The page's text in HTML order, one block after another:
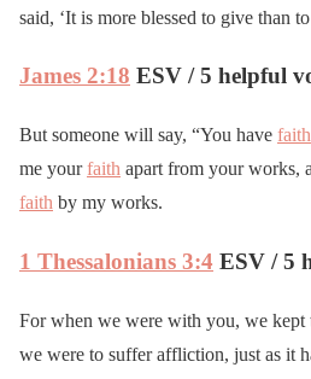
said, ‘It is more blessed to give than
James 2:18 ESV / 5 helpful
But someone will say, “You have faith
me yourfaith apart from your works,
faith by my works.
1 Thessalonians 3:4 ESV / 5
For when we were with you, we kept
we were to suffer affliction, just as it